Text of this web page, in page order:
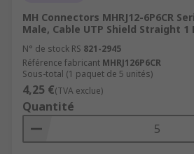
MH Connectors MHRJ12-6P6CR
Male, Cable UTP Shield Straight 1
N° de stock RS 821-2945
Référence fabricant MHRJ126P6CR
Sous-total (1 paquet de 5 unités)
4,25 €(TVA exclue)
Quantité